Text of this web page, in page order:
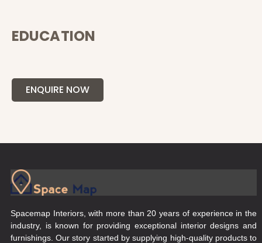
EDUCATION
ENQUIRE NOW
Spacemap Interiors, with more than 20 years of experience in the
industry, is known for providing exceptional interior designs and
furnishings. Our story started by supplying high-quality products to